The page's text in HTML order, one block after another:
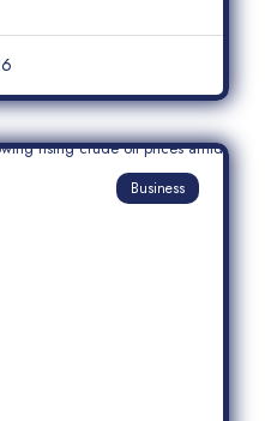
Business